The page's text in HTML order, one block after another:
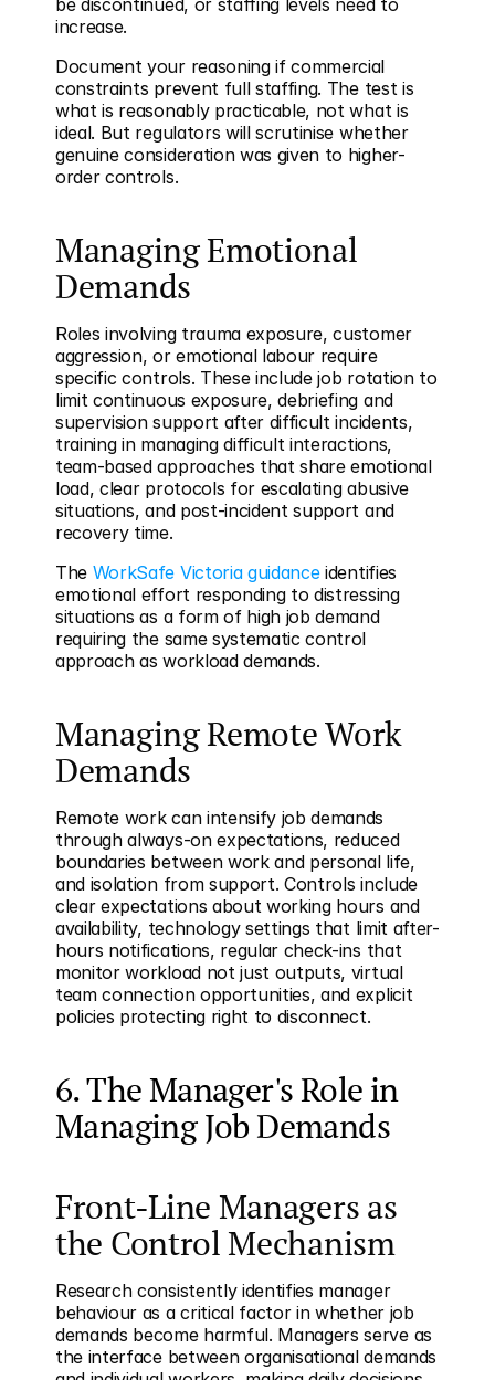
be discontinued, or staffing levels need to
increase.
Document your reasoning if commercial
constraints prevent full staffing. The test is
what is reasonably practicable, not what is
ideal. But regulators will scrutinise whether
genuine consideration was given to higher-
order controls.
Managing Emotional
Demands
Roles involving trauma exposure, customer
aggression, or emotional labour require
specific controls. These include job rotation to
limit continuous exposure, debriefing and
supervision support after difficult incidents,
training in managing difficult interactions,
team-based approaches that share emotional
load, clear protocols for escalating abusive
situations, and post-incident support and
recovery time.
The WorkSafe Victoria guidance identifies
emotional effort responding to distressing
situations as a form of high job demand
requiring the same systematic control
approach as workload demands.
Managing Remote Work
Demands
Remote work can intensify job demands
through always-on expectations, reduced
boundaries between work and personal life,
and isolation from support. Controls include
clear expectations about working hours and
availability, technology settings that limit after-
hours notifications, regular check-ins that
monitor workload not just outputs, virtual
team connection opportunities, and explicit
policies protecting right to disconnect.
6. The Manager's Role in
Managing Job Demands
Front-Line Managers as
the Control Mechanism
Research consistently identifies manager
behaviour as a critical factor in whether job
demands become harmful. Managers serve as
the interface between organisational demands